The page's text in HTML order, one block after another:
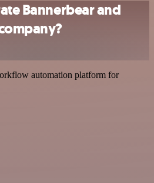
Bannerbear and
automation platform for